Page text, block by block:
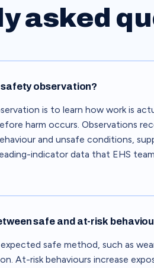
asked
observation?
is to learn how work is
harm occurs. Observations
and unsafe conditions,
indicator data that EHS
safe and at-risk
safe method, such as
At-risk behaviours increase